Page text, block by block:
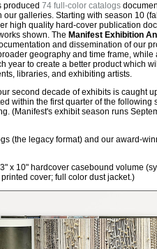
produced 74 full-color catalogs
galleries. Starting with season 10
high quality hard-cover publication
shown. The Manifest Exhibition
and dissemination of our
geography and time frame,
year to create a better product which
libraries, and exhibiting artists.
second decade of exhibits is caught
within the first quarter of the following
(Manifest's exhibit season runs
(the legacy format) and our award-
x 10" hardcover casebound volume
cover; full color dust jacket.)